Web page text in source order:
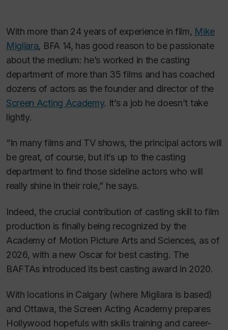
With more than 24 years of experience in film, Mike
Migliara, BFA 14, has good reason to be passionate
about the medium: he’s worked in the casting
department of more than 35 films and has coached
dozens of actors as the founder and director of the
Screen Acting Academy. It’s a job he doesn’t take
lightly.
“In many films and TV shows, the principal actors will
be great, of course, but it’s up to the casting
department to find those sideline actors who will
really shine in their role,” he says.
Indeed, the crucial contribution of casting skill to film
production is finally being recognized by the
Academy of Motion Picture Arts and Sciences, as of
2026, with a new Oscar for best casting. The
BAFTAs introduced its best casting award in 2020.
With locations in Calgary (where Migliara is based)
and Ottawa, the Screen Acting Academy prepares
Hollywood hopefuls with skills training and career-